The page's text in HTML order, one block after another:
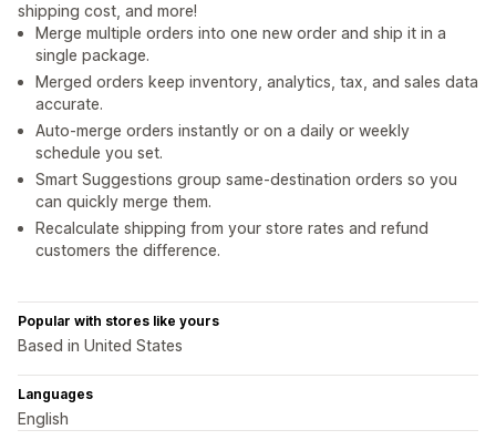
shipping cost, and more!
Merge multiple orders into one new order and ship it in a
single package.
Merged orders keep inventory, analytics, tax, and sales data
accurate.
Auto-merge orders instantly or on a daily or weekly
schedule you set.
Smart Suggestions group same-destination orders so you
can quickly merge them.
Recalculate shipping from your store rates and refund
customers the difference.
Popular with stores like yours
Based in United States
Languages
English